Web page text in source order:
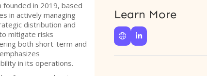
founded in 2019, based
in actively managing
distribution and
mitigate risks
both short-term and
in its operations.
Learn More
 